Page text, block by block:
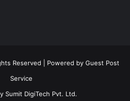
Reserved | Powered by Guest Post
Service
Sumit DigiTech Pvt. Ltd.